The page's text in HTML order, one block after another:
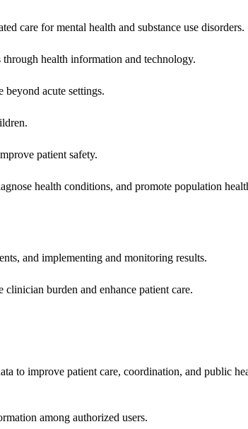
care for mental health and substance use disorders.
health information and technology.
acute settings.
patient safety.
health conditions, and promote population
and implementing and monitoring results.
burden and enhance patient care.
to improve patient care, coordination, and public
among authorized users.